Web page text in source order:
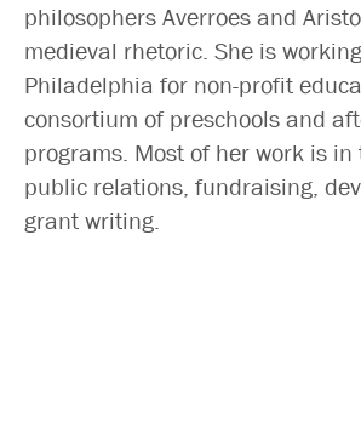
Search
philosophers Averroes and
medieval rhetoric. She is
Philadelphia for non-profit
consortium of preschools and
programs. Most of her work is
public relations, fundraising,
grant writing.